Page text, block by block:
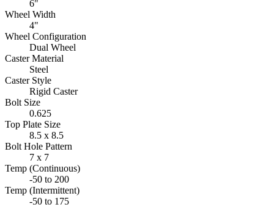
6"
Wheel Width
4"
Wheel Configuration
Dual Wheel
Caster Material
Steel
Caster Style
Rigid Caster
Bolt Size
0.625
Top Plate Size
8.5 x 8.5
Bolt Hole Pattern
7 x 7
Temp (Continuous)
-50 to 200
Temp (Intermittent)
-50 to 175